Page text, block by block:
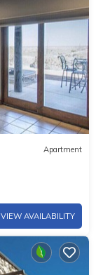
Apartment
VIEW AVAILABILITY